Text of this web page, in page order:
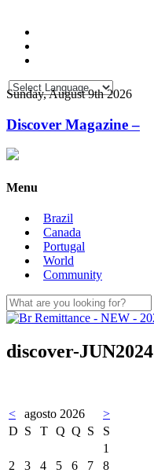
Sunday, August 9th 2026
Discover Magazine –
Menu
Brazil
Canada
Portugal
World
Community
discover-JUN2024
< agosto 2026
>
D S T Q Q S
S
1
2
3 4 5 6 7
8